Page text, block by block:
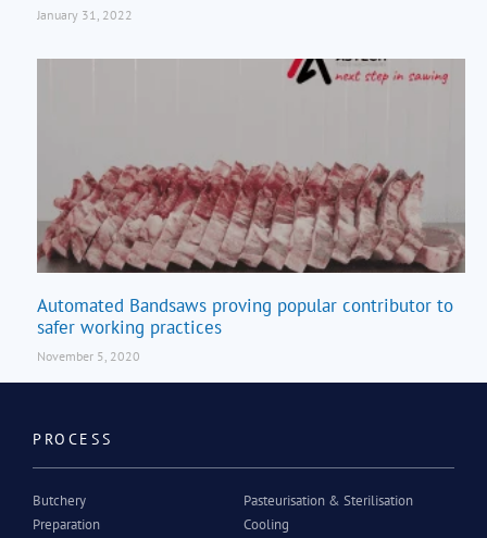
January 31, 2022
Automated Bandsaws proving popular contributor to
safer working practices
November 5, 2020
PROCESS
Butchery
Preparation
Pasteurisation & Sterilisation
Cooling